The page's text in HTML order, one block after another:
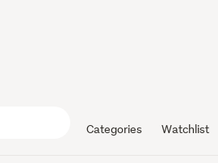
Categories Watchlist